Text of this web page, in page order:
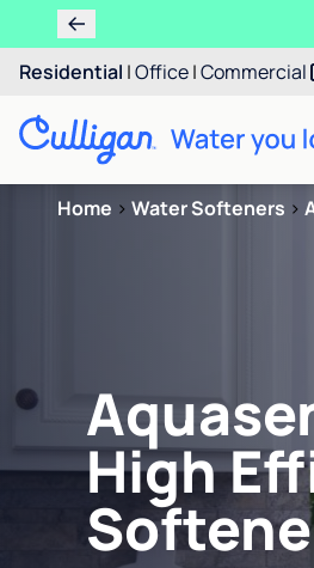
Residential |Office|Commercial
Home > Water Softeners >
High